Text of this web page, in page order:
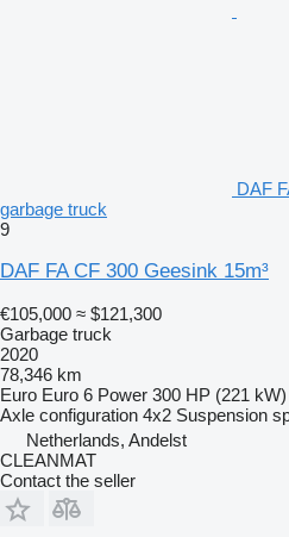
DAF
garbage truck
9
DAF FA CF 300 Geesink 15m³
€105,000 ≈ $121,300
Garbage truck
2020
78,346 km
Euro Euro 6 Power 300 HP (221 kW)
Axle configuration 4x2 Suspension
Netherlands, Andelst
CLEANMAT
Contact the seller